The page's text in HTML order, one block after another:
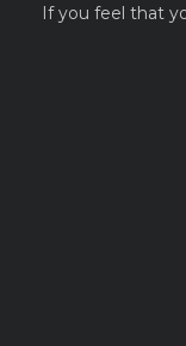
If you feel that